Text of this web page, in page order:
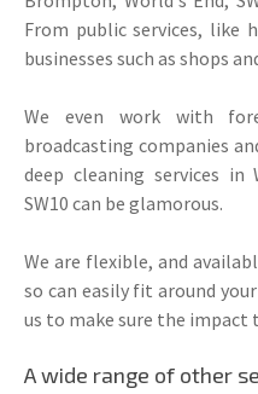
From public services, like
businesses such as shops
We even work with
broadcasting companies
deep cleaning services in
SW10 can be glamorous.
We are flexible, and
so can easily fit around
us to make sure the impact
A wide range of other